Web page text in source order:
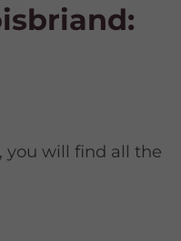
you will find all the